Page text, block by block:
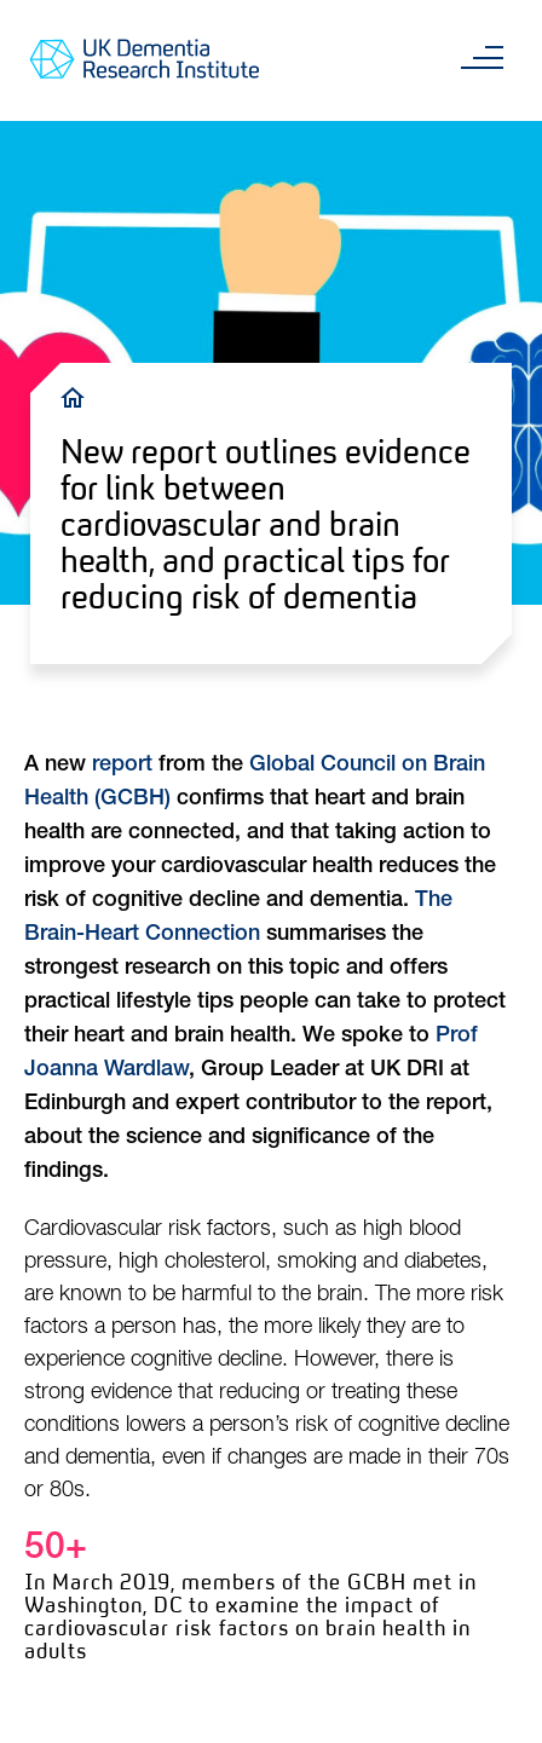
main
Go
content
Breadcrumb
New report outlines evidence
for link between
cardiovascular and brain
health, and practical tips for
reducing risk of dementia
A new report from the Global Council on Brain
Health (GCBH) confirms that heart and brain
health are connected, and that taking action to
improve your cardiovascular health reduces the
risk of cognitive decline and dementia. The
Brain-Heart Connection summarises the
strongest research on this topic and offers
practical lifestyle tips people can take to protect
their heart and brain health. We spoke to Prof
Joanna Wardlaw, Group Leader at UK DRI at
Edinburgh and expert contributor to the report,
about the science and significance of the
findings.
Cardiovascular risk factors, such as high blood
pressure, high cholesterol, smoking and diabetes,
are known to be harmful to the brain. The more risk
factors a person has, the more likely they are to
experience cognitive decline. However, there is
strong evidence that reducing or treating these
conditions lowers a person’s risk of cognitive decline
and dementia, even if changes are made in their 70s
or 80s.
50+
In March 2019, members of the GCBH met in
Washington, DC to examine the impact of
cardiovascular risk factors on brain health in
adults